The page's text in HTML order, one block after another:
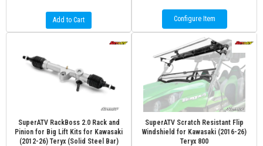
Add to Cart Configure Item
SuperATV RackBoss 2.0 Rack and
Pinion for Big Lift Kits for Kawasaki
(2012-26) Teryx (Solid Steel Bar)
SuperATV Scratch Resistant Flip
Windshield for Kawasaki (2016-26)
Teryx 800